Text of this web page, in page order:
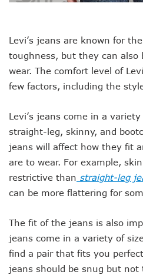
Levi’s jeans are known for
toughness, but they can also
wear. The comfort level of
few factors, including the
Levi’s jeans come in a
straight-leg, skinny, and
jeans will affect how they fit
are to wear. For example,
restrictive than straight-leg
can be more flattering for
The fit of the jeans is also
jeans come in a variety of
find a pair that fits you
jeans should be snug but